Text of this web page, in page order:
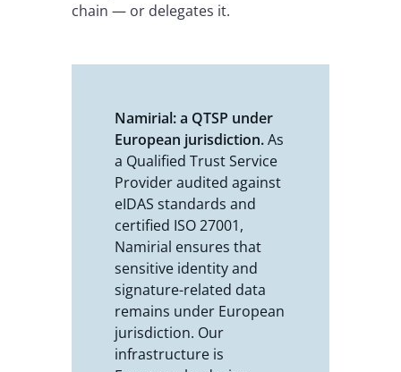
chain — or delegates it.
Namirial: a QTSP under
European jurisdiction.As
a Qualified Trust Service
Provider audited against
eIDAS standards and
certified ISO 27001,
Namirial ensures that
sensitive identity and
signature-related data
remains under European
jurisdiction. Our
infrastructure is